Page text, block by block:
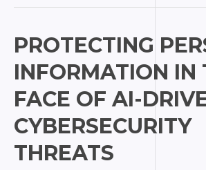
PROTECTING
INFORMATION IN
FACE OF AI-
CYBERSECURITY
THREATS
Protecting
Personal
Information
in
the
Face
of
AI-